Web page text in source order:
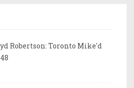
Robertson: Toronto Mike'd